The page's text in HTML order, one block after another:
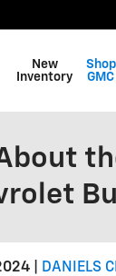
New
Inventory
Shop
GMC
DANIELS